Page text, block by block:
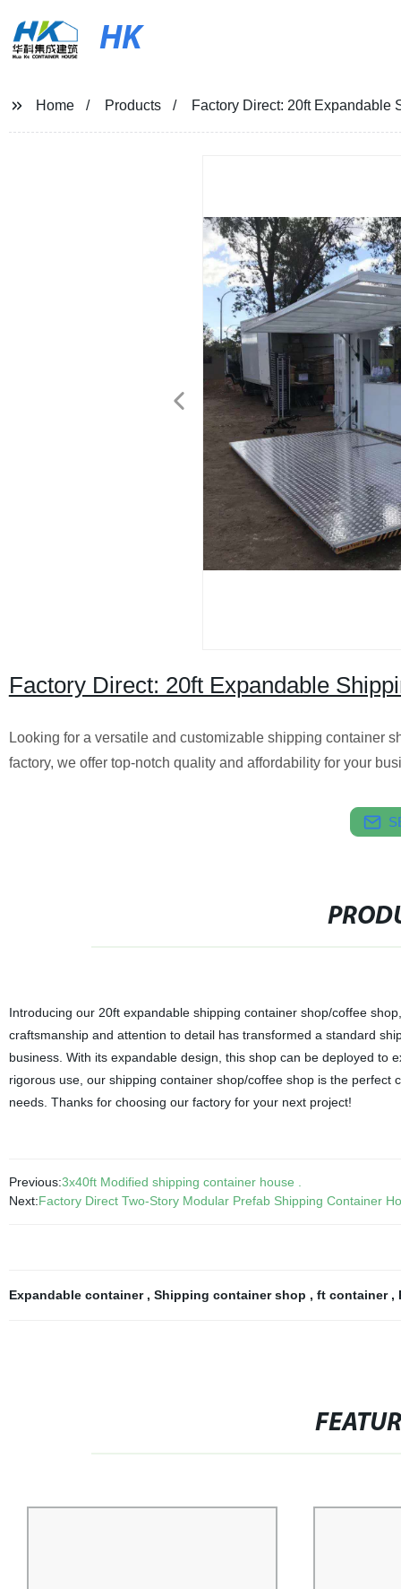
HK
Home Products Factory Direct: 20ft Expandable
Factory Direct: 20ft Expandable
Looking for a versatile and customizable shipping container
factory, we offer top-notch quality and affordability for your
Introducing our 20ft expandable shipping container shop/coffee
craftsmanship and attention to detail has transformed a standard
business. With its expandable design, this shop can be deployed to
rigorous use, our shipping container shop/coffee shop is the
needs. Thanks for choosing our factory for your next project!
Previous:3x40ft Modified shipping container house .
Next:Factory Direct Two-Story Modular Prefab Shipping Container
Expandable container , Shipping container shop , ft container ,